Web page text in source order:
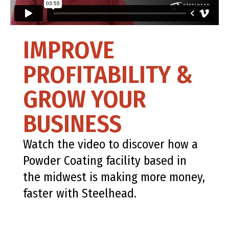
IMPROVE
PROFITABILITY &
GROW YOUR
BUSINESS
Watch the video to discover how a
Powder Coating facility based in
the midwest is making more money,
faster with Steelhead.